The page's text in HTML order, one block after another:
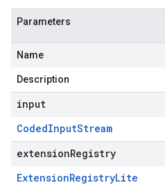
Parameters
Name
Description
input
CodedInputStream
extensionRegistry
ExtensionRegistryLite